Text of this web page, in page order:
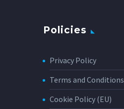
Policies
Privacy Policy
Terms and Conditions
Cookie Policy (EU)